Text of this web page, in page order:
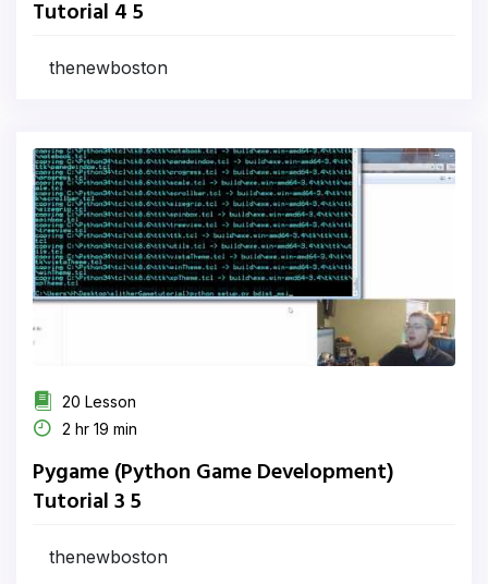
Tutorial 4 5
thenewboston
20 Lesson
2 hr 19 min
Pygame (Python Game Development)
Tutorial 3 5
thenewboston